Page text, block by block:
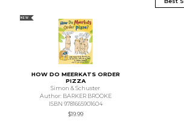
NEW
HOW DO MEERKATS ORDER
PIZZA
Simon & Schuster
Author: BARKER BROOKE
ISBN 9781665901604
$19.99